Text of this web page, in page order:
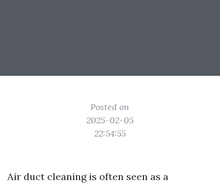
Posted on
2025-02-05
22:54:55
Air duct cleaning is often seen as a